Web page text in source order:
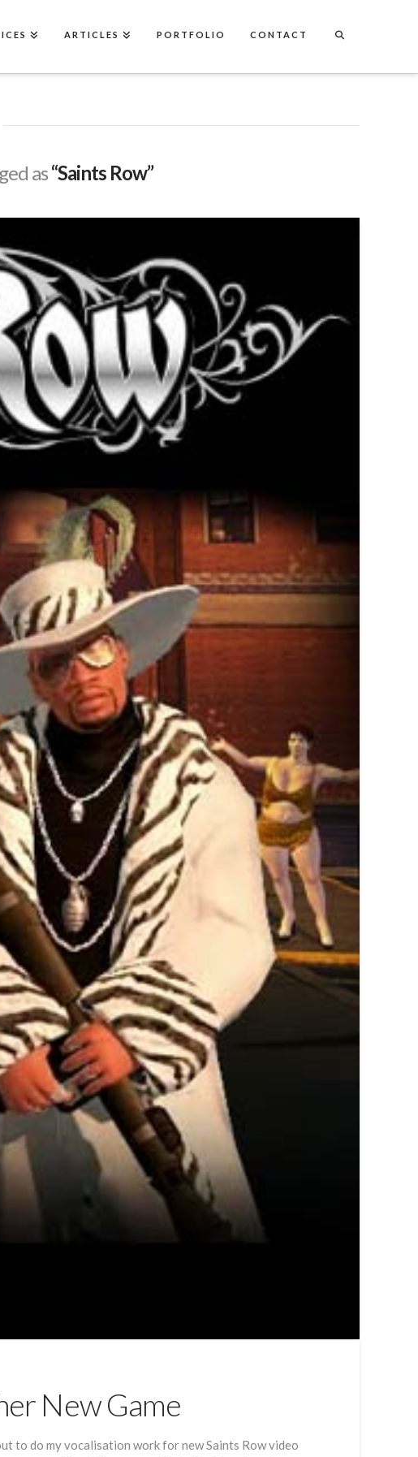
ARTICLES PORTFOLIO CONTACT
as“Saints Row”
New Game
to do my vocalisation work for new Saints Row video